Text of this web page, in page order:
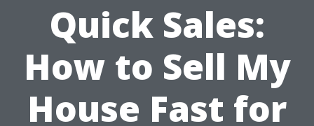
Quick Sales:
How to Sell My
House Fast for